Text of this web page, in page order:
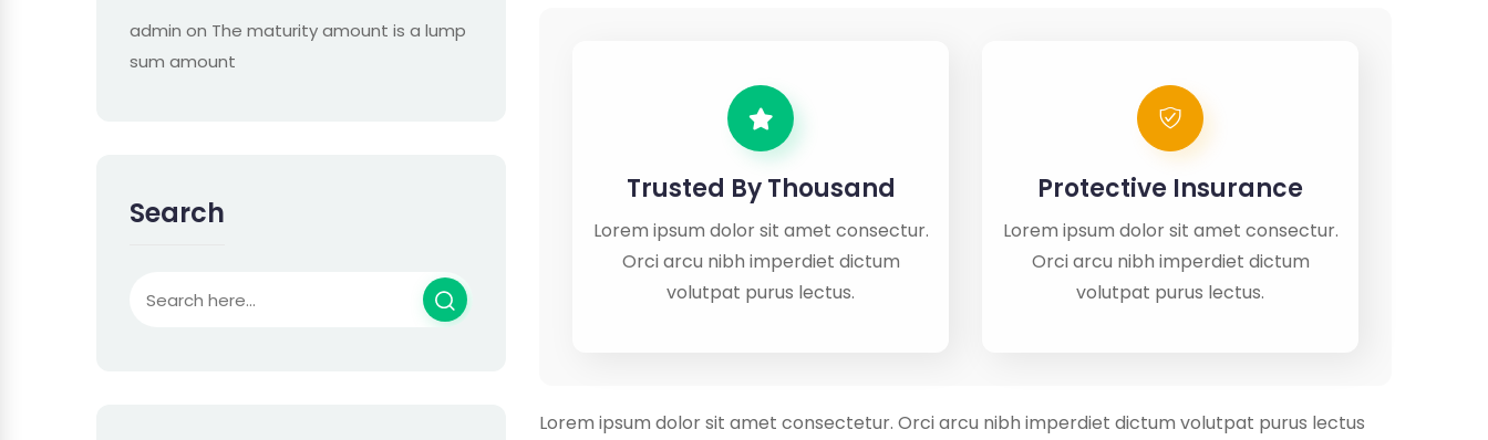
Trusted By Thousand
Lorem ipsum dolor sit amet consectur.
Orci arcu nibh imperdiet dictum
volutpat purus lectus.
Protective Insurance
Lorem ipsum dolor sit amet consectur.
Orci arcu nibh imperdiet dictum
volutpat purus lectus.
Lorem ipsum dolor sit amet consectetur. Orci arcu nibh imperdiet dictum volutpat purus lectus
admin on The maturity amount is a lump
sum amount
Search